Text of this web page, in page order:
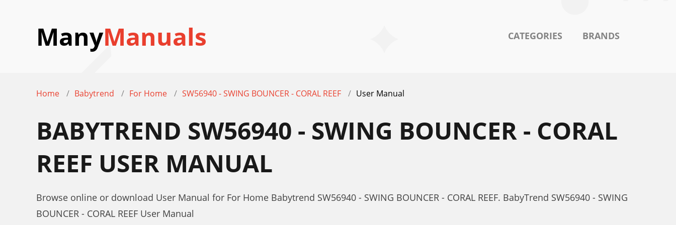
ManyManuals CATEGORIES BRANDS
Home Babytrend For Home SW56940 - SWING BOUNCER - CORAL REEF User Manual
BABYTREND SW56940 - SWING BOUNCER - CORAL
REEF USER MANUAL
Browse online or download User Manual for For Home Babytrend SW56940 - SWING BOUNCER - CORAL REEF. BabyTrend SW56940 - SWING
BOUNCER - CORAL REEF User Manual